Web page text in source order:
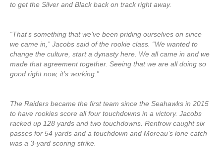
to get the Silver and Black back on track right away.
“That’s something that we’ve been priding ourselves on since
we came in,” Jacobs said of the rookie class. “We wanted to
change the culture, start a dynasty here. We all came in and we
made that agreement together. Seeing that we are all doing so
good right now, it’s working.”
The Raiders became the first team since the Seahawks in 2015
to have rookies score all four touchdowns in a victory. Jacobs
racked up 128 yards and two touchdowns. Renfrow caught six
passes for 54 yards and a touchdown and Moreau’s lone catch
was a 3-yard scoring strike.